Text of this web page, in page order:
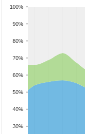
30%
40%
50%
60%
70%
80%
90%
100%